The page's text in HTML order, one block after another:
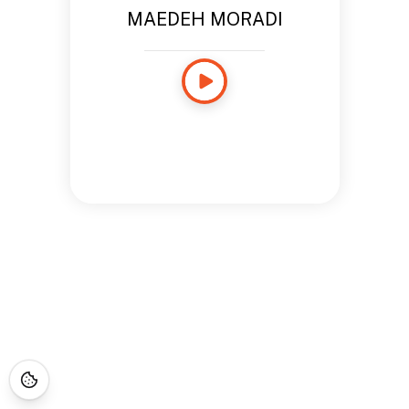
MAEDEH MORADI